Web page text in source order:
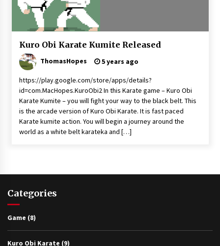
Game
Kuro
Obi
Kumite
News
Video
Kuro Obi Karate Kumite Released
ThomasHopes 5 years ago
https://play.google.com/store/apps/details?
id=com.MacHopes.KuroObi2 In this Karate game – Kuro Obi
Karate Kumite – you will fight your way to the black belt. This
is the arcade version of Kuro Obi Karate. It is fast paced
Karate kumite action. You will begin a journey around the
world as a white belt karateka and […]
Categories
Game (8)
Kuro Obi Karate (9)